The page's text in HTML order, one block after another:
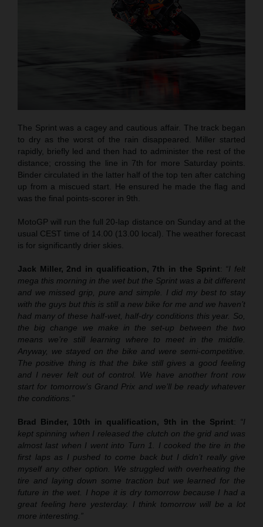
The Sprint was a cagey and cautious affair. The track began
to dry as the worst of the rain disappeared. Miller started
rapidly, briefly led and then had to administer the rest of the
distance; crossing the line in 7th for more Saturday points.
Binder circulated in the latter half of the top ten after catching
up from a miscued start. He ensured he made the flag and
was the final points-scorer in 9th.
MotoGP will run the full 20-lap distance on Sunday and at the
usual CEST time of 14.00 (13.00 local). The weather forecast
is for significantly drier skies.
Jack Miller, 2nd in qualification, 7th in the Sprint: “I felt
mega this morning in the wet but the Sprint was a bit different
and we missed grip, pure and simple. I did my best to stay
with the guys but this is still a new bike for me and we haven’t
had many of these half-wet, half-dry conditions this year. So,
the big change we make in the set-up between the two
means we’re still learning where to meet in the middle.
Anyway, we stayed on the bike and were semi-competitive.
The positive thing is that the bike still gives a good feeling
and I never felt out of control. We have another front row
start for tomorrow’s Grand Prix and we’ll be ready whatever
the conditions.”
Brad Binder, 10th in qualification, 9th in the Sprint: “I
kept spinning when I released the clutch on the grid and was
almost last when I went into Turn 1. I cooked the tire in the
first laps as I pushed to come back but I didn’t really give
myself any other option. We struggled with overheating the
tire and laying down some traction but we learned for the
future in the wet. I hope it is dry tomorrow because I had a
great feeling here yesterday. I think tomorrow will be a lot
more interesting.”